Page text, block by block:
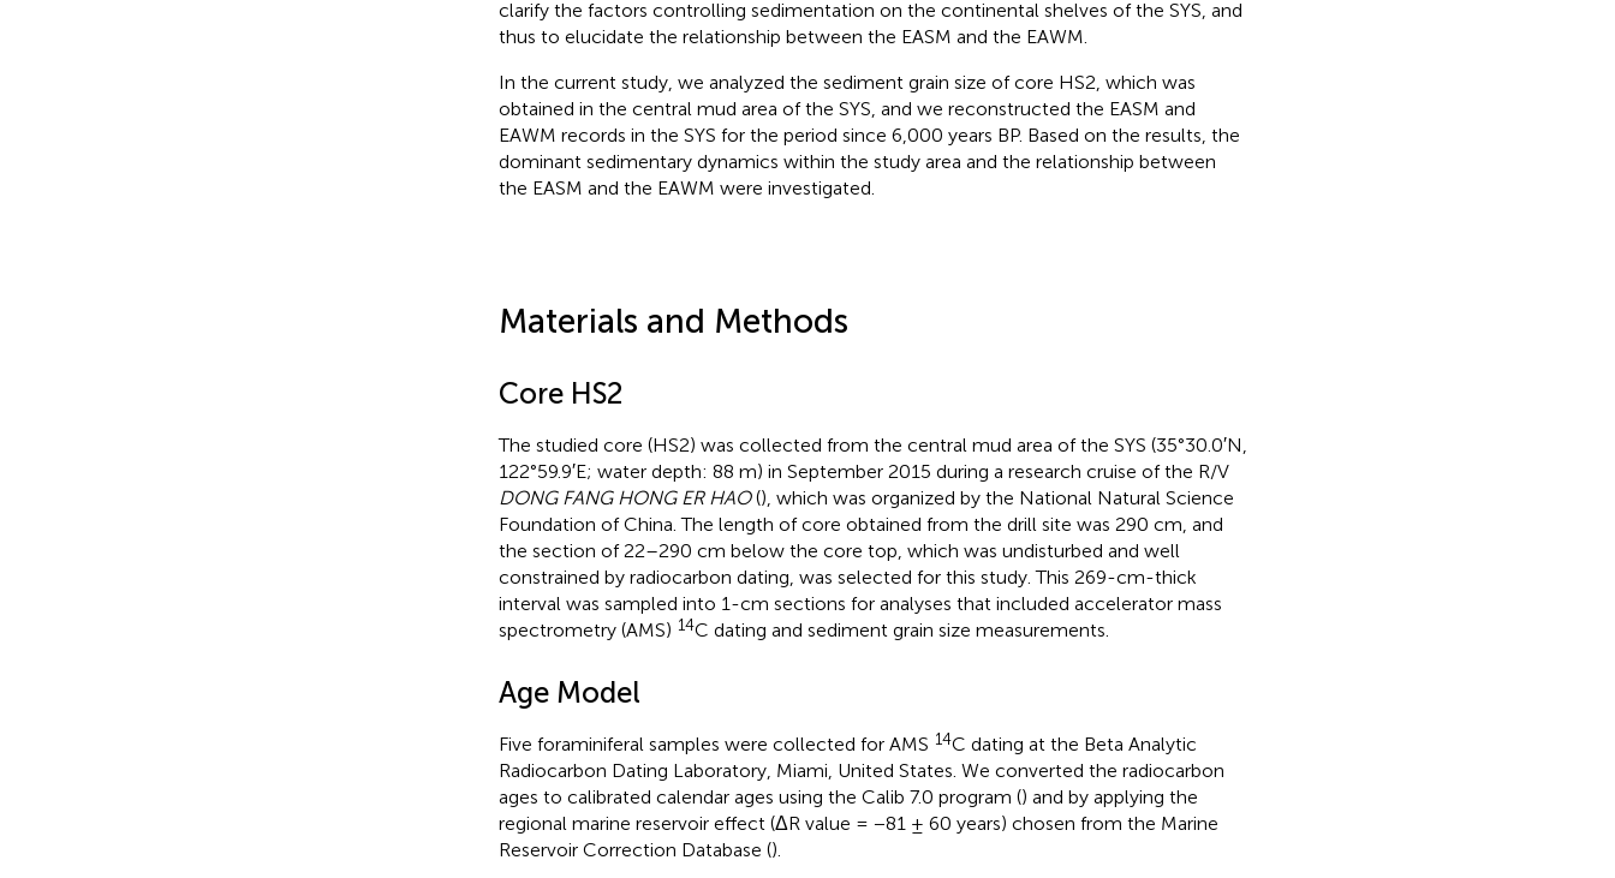
clarify the factors controlling sedimentation on the continental shelves of the SYS, and
thus to elucidate the relationship between the EASM and the EAWM.
In the current study, we analyzed the sediment grain size of core HS2, which was
obtained in the central mud area of the SYS, and we reconstructed the EASM and
EAWM records in the SYS for the period since 6,000 years BP. Based on the results, the
dominant sedimentary dynamics within the study area and the relationship between
the EASM and the EAWM were investigated.
Materials and Methods
Core HS2
The studied core (HS2) was collected from the central mud area of the SYS (35°30.0′N,
122°59.9′E; water depth: 88 m) in September 2015 during a research cruise of the R/V
DONG FANG HONG ER HAO(), which was organized by the National Natural Science
Foundation of China. The length of core obtained from the drill site was 290 cm, and
the section of 22–290 cm below the core top, which was undisturbed and well
constrained by radiocarbon dating, was selected for this study. This 269-cm-thick
interval was sampled into 1-cm sections for analyses that included accelerator mass
spectrometry (AMS) 14C dating and sediment grain size measurements.
Age Model
Five foraminiferal samples were collected for AMS 14C dating at the Beta Analytic
Radiocarbon Dating Laboratory, Miami, United States. We converted the radiocarbon
ages to calibrated calendar ages using the Calib 7.0 program () and by applying the
regional marine reservoir effect (ΔR value = −81 ± 60 years) chosen from the Marine
Reservoir Correction Database ().